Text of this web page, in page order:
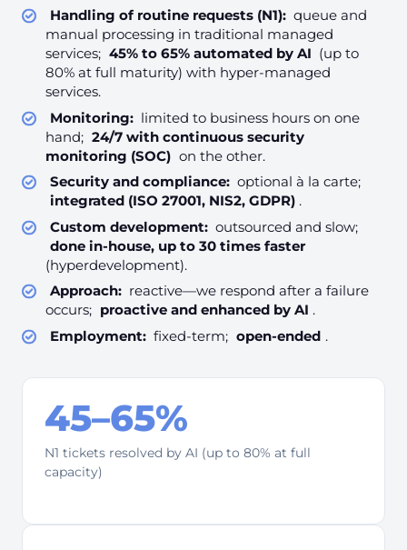
Handling of routine requests (N1): queue and
manual processing in traditional managed
services; 45% to 65% automated by AI (up to
80% at full maturity) with hyper-managed
services.
Monitoring: limited to business hours on one
hand; 24/7 with continuous security
monitoring (SOC) on the other.
Security and compliance: optional à la carte;
integrated (ISO 27001, NIS2, GDPR) .
Custom development: outsourced and slow;
done in-house, up to 30 times faster
(hyperdevelopment).
Approach: reactive—we respond after a failure
occurs; proactive and enhanced by AI .
Employment: fixed-term; open-ended .
45–65%
N1 tickets resolved by AI (up to 80% at full
capacity)